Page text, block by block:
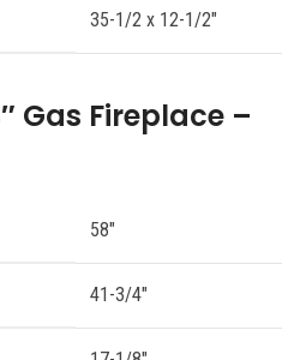
35-1/2 x 12-1/2″
Gas Fireplace –
58″
41-3/4″